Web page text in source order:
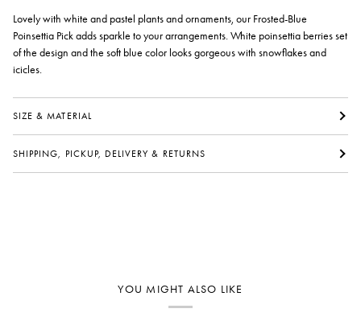
Lovely with white and pastel plants and ornaments, our Frosted-Blue
Poinsettia Pick adds sparkle to your arrangements. White poinsettia berries set
of the design and the soft blue color looks gorgeous with snowflakes and
icicles.
SIZE & MATERIAL
SHIPPING, PICKUP, DELIVERY & RETURNS
YOU MIGHT ALSO LIKE